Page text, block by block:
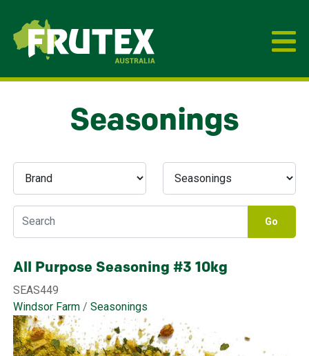
Frutex Australia
Seasonings
Go
All Purpose Seasoning #3 10kg
SEAS449
Windsor Farm /Seasonings